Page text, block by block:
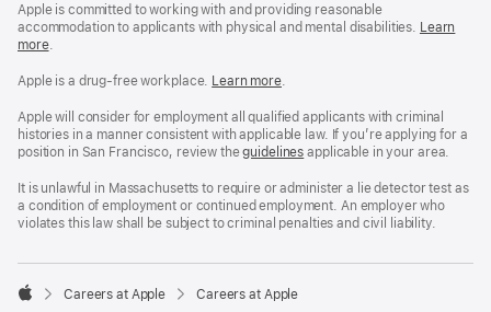
Apple is committed to working with and providing reasonable
accommodation to applicants with physical and mental disabilities. Reasonable
Workplace
policy
Learn
more(Opens
a
window)
.
Apple is a drug-free workplace. Reasonable
and
Drug
Free
policy
Learn more(Opens
a
new
window)
.
Apple will consider for employment all qualified applicants with criminal
histories in a manner consistent with applicable law. If you’re applying for a
position in San Francisco, review theSan
Fair
Chance
Ordinance
guidelines (opens
a
new
window)
applicable in your area.
It is unlawful in Massachusetts to require or administer a lie detector test as
a condition of employment or continued employment. An employer who
violates this law shall be subject to criminal penalties and civil liability.

Careers at Apple Careers at Apple